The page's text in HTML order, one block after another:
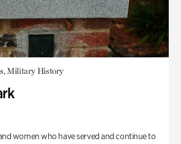
Military History
women who have served and continue to